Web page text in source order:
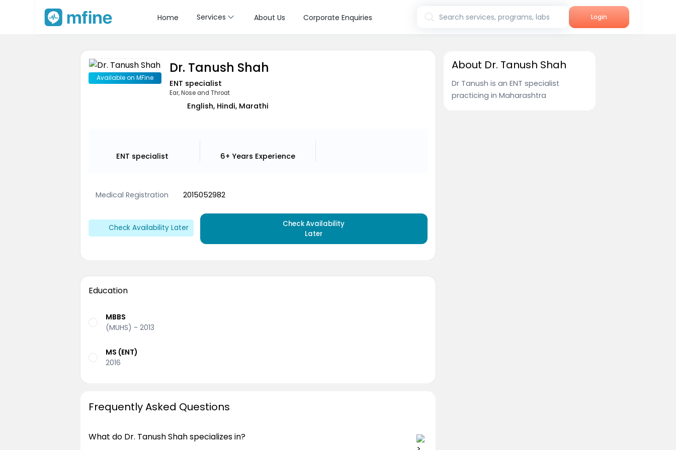
Home Services About Us Corporate Enquiries Search services, programs, labs Login
Available on MFine
Dr. Tanush Shah
ENT specialist
Ear, Nose and Throat
English, Hindi, Marathi
ENT specialist 6+ Years Experience
Medical Registration 2015052982
Check Availability Later
Check Availability
Later
Education
MBBS
(MUHS) - 2013
MS (ENT)
2016
Frequently Asked Questions
What do Dr. Tanush Shah specializes in?
About Dr. Tanush Shah
Dr Tanush is an ENT specialist
practicing in Maharashtra